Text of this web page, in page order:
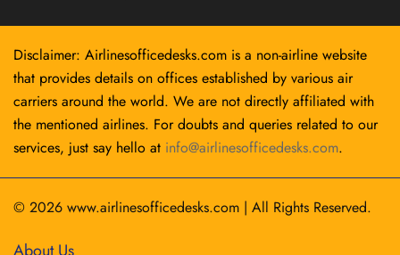
Disclaimer: Airlinesofficedesks.com is a non-airline website
that provides details on offices established by various air
carriers around the world. We are not directly affiliated with
the mentioned airlines. For doubts and queries related to our
services, just say hello at info@airlinesofficedesks.com.
© 2026 www.airlinesofficedesks.com | All Rights Reserved.